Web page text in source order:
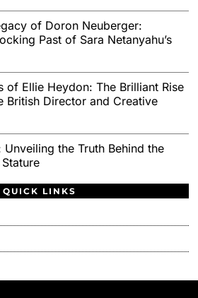
of Doron Neuberger:
Past of Sara Netanyahu’s
of Ellie Heydon: The Brilliant Rise
British Director and Creative
the Truth Behind the
QUICK LINKS